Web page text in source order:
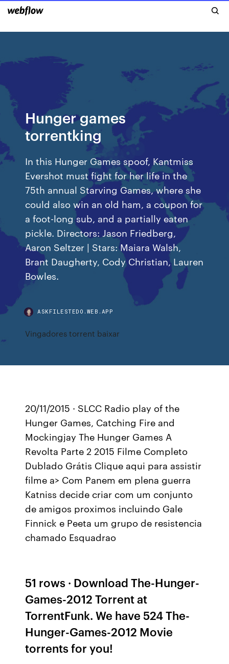
Hunger games
torrentking
In this Hunger Games spoof, Kantmiss
Evershot must fight for her life in the
75th annual Starving Games, where she
could also win an old ham, a coupon for
a foot-long sub, and a partially eaten
pickle. Directors: Jason Friedberg,
Aaron Seltzer | Stars: Maiara Walsh,
Brant Daugherty, Cody Christian, Lauren
Bowles.
ASKFILESTEDO.WEB.APP
Vingadores torrent baixar
20/11/2015 · SLCC Radio play of the
Hunger Games, Catching Fire and
Mockingjay The Hunger Games A
Revolta Parte 2 2015 Filme Completo
Dublado Grátis Clique aqui para assistir
filme a> Com Panem em plena guerra
Katniss decide criar com um conjunto
de amigos proximos incluindo Gale
Finnick e Peeta um grupo de resistencia
chamado Esquadrao
51 rows · Download The-Hunger-
Games-2012 Torrent at
TorrentFunk. We have 524 The-
Hunger-Games-2012 Movie
torrents for you!